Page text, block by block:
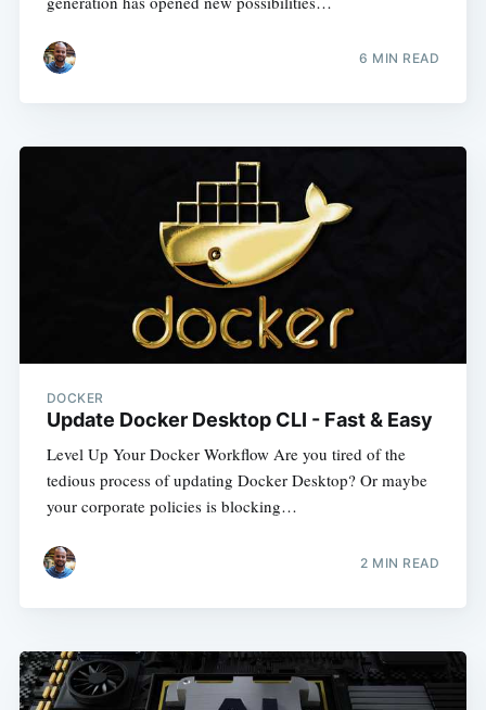
6 MIN READ
DOCKER
Update Docker Desktop CLI - Fast & Easy
Level Up Your Docker Workflow Are you tired of the
tedious process of updating Docker Desktop? Or maybe
your corporate policies is blocking…
2 MIN READ